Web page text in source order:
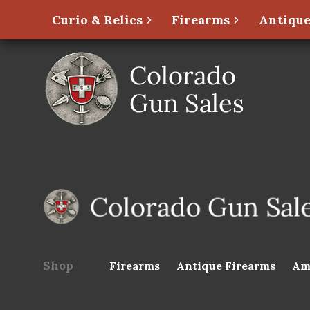
Curio & Relics Firearms
Shop Firearms Antique Firearms